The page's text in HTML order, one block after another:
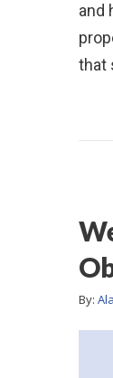
and
that
By: